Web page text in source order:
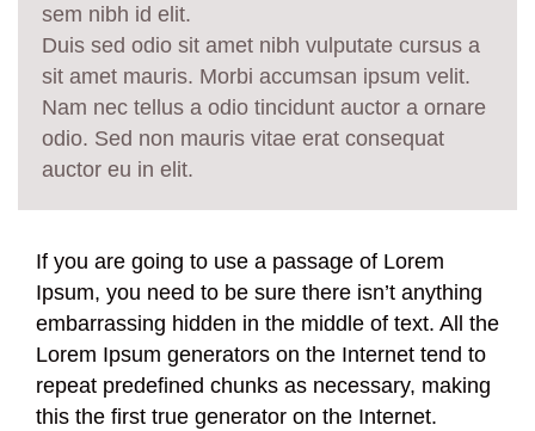
sem nibh id elit.
Duis sed odio sit amet nibh vulputate cursus a
sit amet mauris. Morbi accumsan ipsum velit.
Nam nec tellus a odio tincidunt auctor a ornare
odio. Sed non mauris vitae erat consequat
auctor eu in elit.
If you are going to use a passage of Lorem
Ipsum, you need to be sure there isn’t anything
embarrassing hidden in the middle of text. All the
Lorem Ipsum generators on the Internet tend to
repeat predefined chunks as necessary, making
this the first true generator on the Internet.